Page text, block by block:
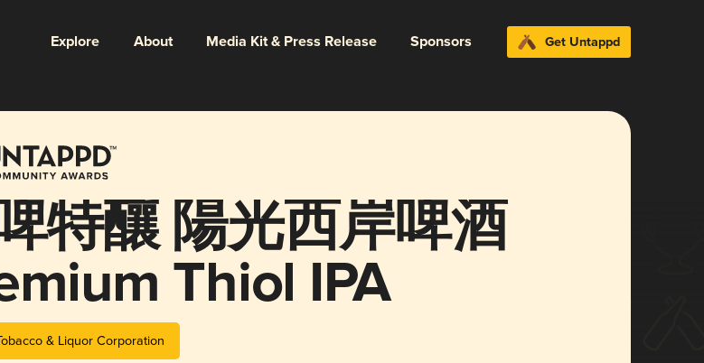
Explore About Media Kit & Press Release Sponsors Get Untappd
特釀 陽光西岸啤酒
Thiol IPA
& Liquor Corporation